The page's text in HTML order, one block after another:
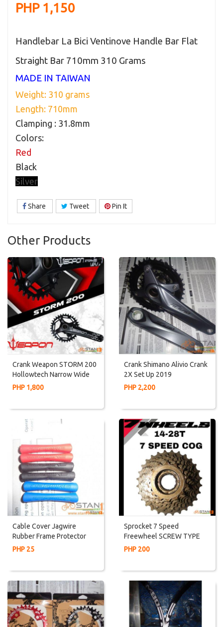
PHP 1,150
Handlebar La Bici Ventinove Handle Bar Flat
Straight Bar 710mm 310 Grams
MADE IN TAIWAN
Weight: 310 grams
Length: 710mm
Clamping : 31.8mm
Colors:
Red
Black
Silver
Share Tweet Pin It
Other Products
Crank Weapon STORM 200
Hollowtech Narrow Wide
PHP 1,800
Crank Shimano Alivio Crank
2X Set Up 2019
PHP 2,200
Cable Cover Jagwire
Rubber Frame Protector
PHP 25
Sprocket 7 Speed
Freewheel SCREW TYPE
For Ordinary Bikes
PHP 200